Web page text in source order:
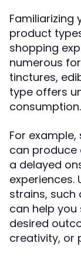
Familiarizing
product
shopping
numerous
tinctures,
type offers
consumption.
For
can produce
a delayed
experiences.
strains, such
can help
desired
creativity, or